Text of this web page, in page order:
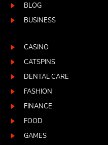
BLOG
BUSINESS
CASINO
CATSPINS
DENTAL CARE
FASHION
FINANCE
FOOD
GAMES